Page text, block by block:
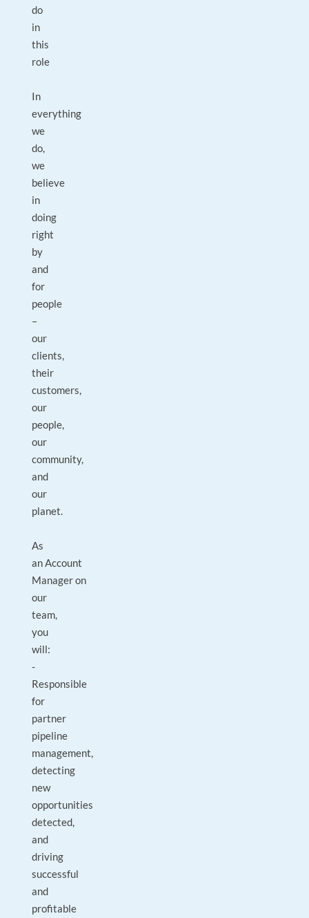
do
in
this
role
In
everything
we
do,
we
believe
in
doing
right
by
and
for
people
–
our
clients,
their
customers,
our
people,
our
community,
and
our
planet.
As
an Account
Manager on
our
team,
you
will:
-
Responsible
for
partner
pipeline
management,
detecting
new
opportunities
detected,
and
driving
successful
and
profitable